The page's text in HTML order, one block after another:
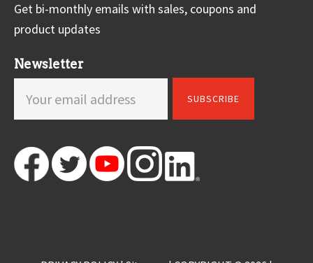
Get bi-monthly emails with sales, coupons and
product updates
Newsletter